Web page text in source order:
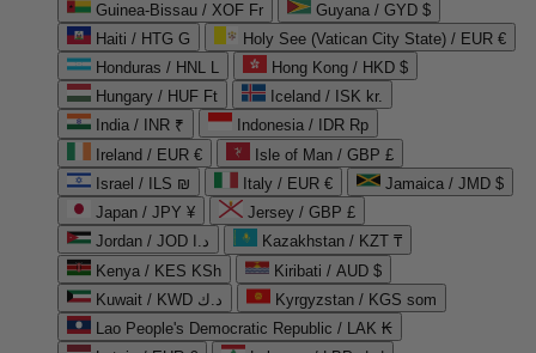
Guinea-Bissau / XOF Fr
Guyana / GYD $
Haiti / HTG G
Holy See (Vatican City State) / EUR €
Honduras / HNL L
Hong Kong / HKD $
Hungary / HUF Ft
Iceland / ISK kr.
India / INR ₹
Indonesia / IDR Rp
Ireland / EUR €
Isle of Man / GBP £
Israel / ILS ₪
Italy / EUR €
Jamaica / JMD $
Japan / JPY ¥
Jersey / GBP £
Jordan / JOD د.ا
Kazakhstan / KZT ₸
Kenya / KES KSh
Kiribati / AUD $
Kuwait / KWD د.ك
Kyrgyzstan / KGS som
Lao People's Democratic Republic / LAK ₭